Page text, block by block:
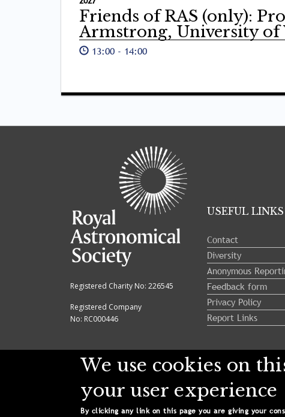
Friends of RAS (only):
Armstrong, University of
13:00- 14:00
Registered Charity No: 226545
Registered Company
No: RC000446
USEFUL LINKS
Contact
Diversity
Anonymous
Feedback form
Privacy Policy
Report Links
Copyright © 2024 Royal Astronomical
Tray
We use cookies on
your user experience
By clicking any link on this page you are giving your